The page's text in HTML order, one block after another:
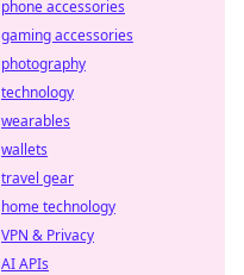
phone accessories
gaming accessories
photography
technology
wearables
wallets
travel gear
home technology
VPN & Privacy
AI APIs